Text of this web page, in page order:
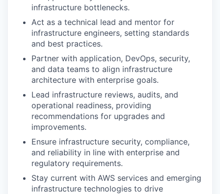
infrastructure bottlenecks.
Act as a technical lead and mentor for
infrastructure engineers, setting standards
and best practices.
Partner with application, DevOps, security,
and data teams to align infrastructure
architecture with enterprise goals.
Lead infrastructure reviews, audits, and
operational readiness, providing
recommendations for upgrades and
improvements.
Ensure infrastructure security, compliance,
and reliability in line with enterprise and
regulatory requirements.
Stay current with AWS services and emerging
infrastructure technologies to drive